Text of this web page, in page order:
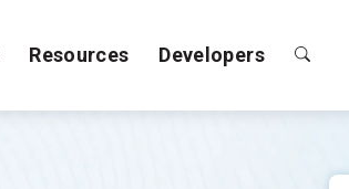
Resources Developers